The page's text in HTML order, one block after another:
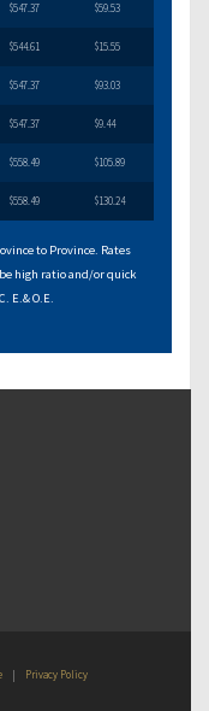
$547.37 $59.53
$544.61 $15.55
$547.37 $93.03
$547.37 $9.44
$558.49 $105.89
$558.49 $130.24
to Province. Rates
high ratio and/or quick
E.& O.E.
| Privacy Policy